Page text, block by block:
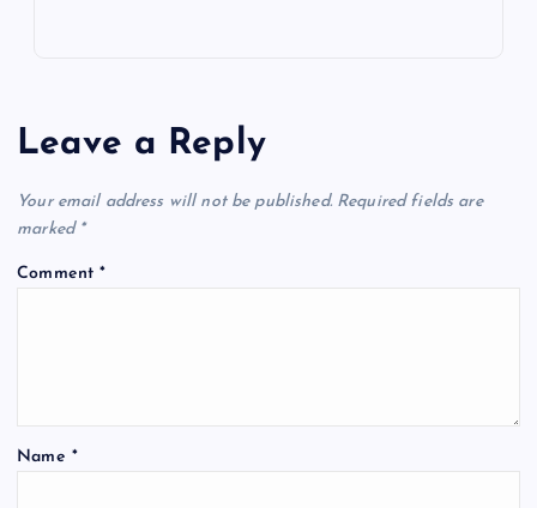
Leave a Reply
Your email address will not be published. Required fields are
marked *
Comment*
Name *